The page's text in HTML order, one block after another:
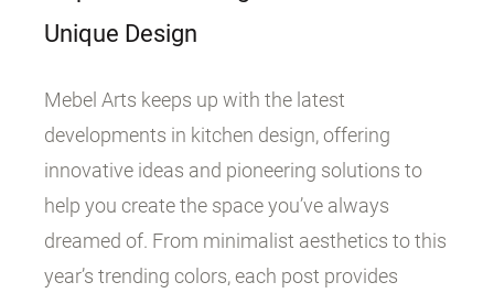
Unique Design
Mebel Arts keeps up with the latest
developments in kitchen design, offering
innovative ideas and pioneering solutions to
help you create the space you’ve always
dreamed of. From minimalist aesthetics to this
year’s trending colors, each post provides